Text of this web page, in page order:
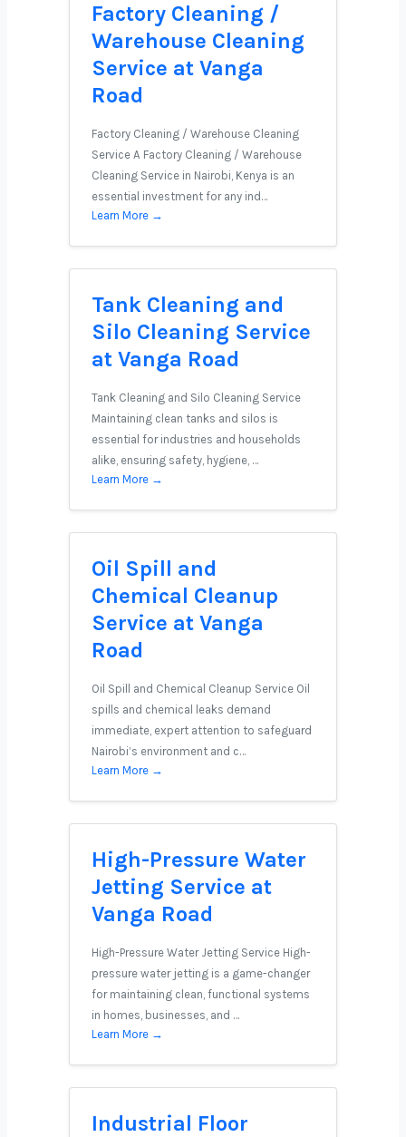
Factory Cleaning /
Warehouse Cleaning
Service at Vanga
Road
Factory Cleaning / Warehouse Cleaning
Service A Factory Cleaning / Warehouse
Cleaning Service in Nairobi, Kenya is an
essential investment for any ind…
Learn More →
Tank Cleaning and
Silo Cleaning Service
at Vanga Road
Tank Cleaning and Silo Cleaning Service
Maintaining clean tanks and silos is
essential for industries and households
alike, ensuring safety, hygiene, …
Learn More →
Oil Spill and
Chemical Cleanup
Service at Vanga
Road
Oil Spill and Chemical Cleanup Service Oil
spills and chemical leaks demand
immediate, expert attention to safeguard
Nairobi’s environment and c…
Learn More →
High-Pressure Water
Jetting Service at
Vanga Road
High-Pressure Water Jetting Service High-
pressure water jetting is a game-changer
for maintaining clean, functional systems
in homes, businesses, and …
Learn More →
Industrial Floor